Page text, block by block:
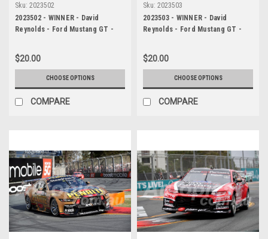
Sku: 2023502
2023502 - WINNER - David
Reynolds - Ford Mustang GT -
$20.00
CHOOSE OPTIONS
COMPARE
Sku: 2023503
2023503 - WINNER - David
Reynolds - Ford Mustang GT -
$20.00
CHOOSE OPTIONS
COMPARE